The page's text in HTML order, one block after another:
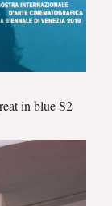
in blue S2